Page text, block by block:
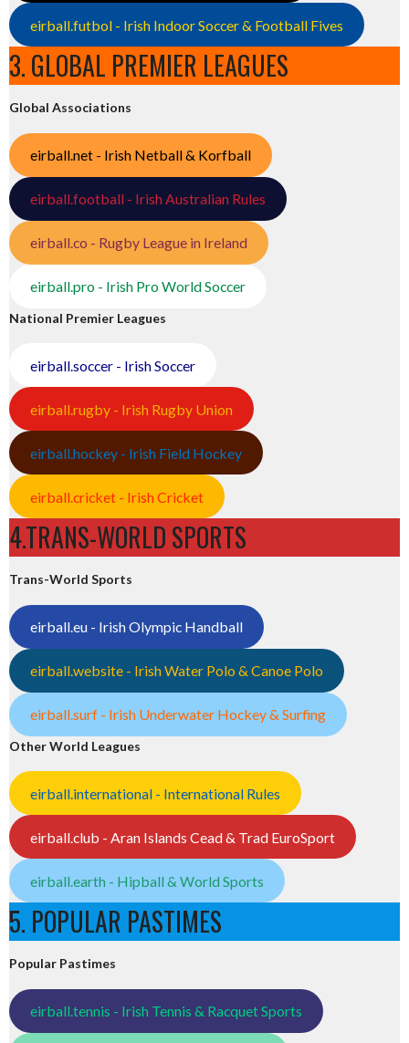
eirball.futbol - Irish Indoor Soccer & Football Fives
3. GLOBAL PREMIER LEAGUES
Global Associations
eirball.net - Irish Netball & Korfball
eirball.football - Irish Australian Rules
eirball.co - Rugby League in Ireland
eirball.pro - Irish Pro World Soccer
National Premier Leagues
eirball.soccer - Irish Soccer
eirball.rugby - Irish Rugby Union
eirball.hockey - Irish Field Hockey
eirball.cricket - Irish Cricket
4.TRANS-WORLD SPORTS
Trans-World Sports
eirball.eu - Irish Olympic Handball
eirball.website - Irish Water Polo & Canoe Polo
eirball.surf - Irish Underwater Hockey & Surfing
Other World Leagues
eirball.international - International Rules
eirball.club - Aran Islands Cead & Trad EuroSport
eirball.earth - Hipball & World Sports
5. POPULAR PASTIMES
Popular Pastimes
eirball.tennis - Irish Tennis & Racquet Sports